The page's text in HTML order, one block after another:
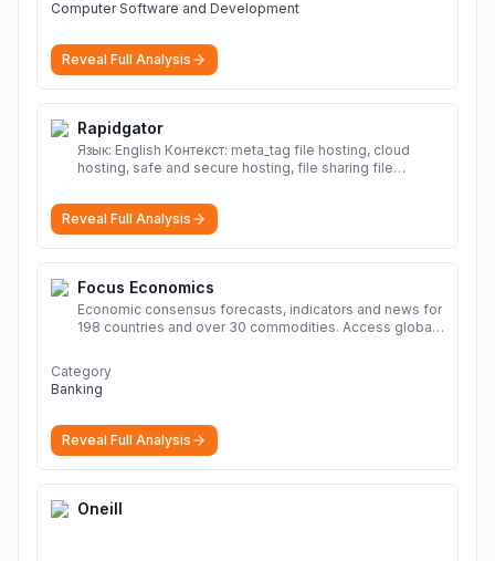
Computer Software and Development
Reveal Full Analysis
Rapidgator
Язык: English Контекст: meta_tag file hosting, cloud
hosting, safe and secure hosting, file sharing file
sharing Download file from Rapidgator. Cloud hosting
solutions, safe and secure file hosting
Reveal Full Analysis
Focus Economics
Economic consensus forecasts, indicators and news for
198 countries and over 30 commodities. Access global
Category
Banking
Reveal Full Analysis
Oneill